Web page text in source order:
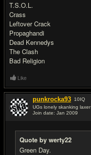
T.S.O.L.
Crass
Leftover Crack
Propaghandi
Dead Kennedys
The Clash
Bad Religion
Like
punkrocka93 10IQ
UGs lonely skanking laxer
Join date: Jan 2009
Quote by werty22
Green Day.